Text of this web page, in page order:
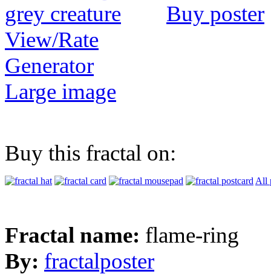
Buy poster
View/Rate
Generator
Large image
Buy this fractal on:
All
Fractal name: flame-ring
By: fractalposter